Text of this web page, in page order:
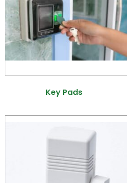
Key Pads